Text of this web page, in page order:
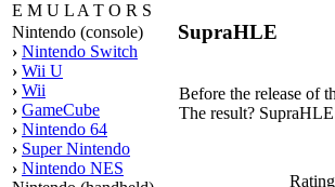
E M U L A T O R S
Nintendo (console)
› Nintendo Switch
› Wii U
› Wii
› GameCube
› Nintendo 64
› Super Nintendo
› Nintendo NES
SupraHLE
Before the release of
The result?